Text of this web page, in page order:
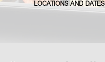
LOCATIONS AND DATES